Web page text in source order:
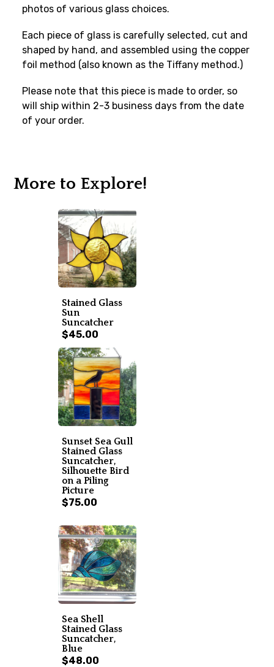
photos of various glass choices.
Each piece of glass is carefully selected, cut and
shaped by hand, and assembled using the copper
foil method (also known as the Tiffany method.)
Please note that this piece is made to order, so
will ship within 2-3 business days from the date
of your order.
More to Explore!
Stained Glass
Sun
Suncatcher
$45.00
Sunset Sea Gull
Stained Glass
Suncatcher,
Silhouette Bird
on a Piling
Picture
$75.00
Sea Shell
Stained Glass
Suncatcher,
Blue
$48.00